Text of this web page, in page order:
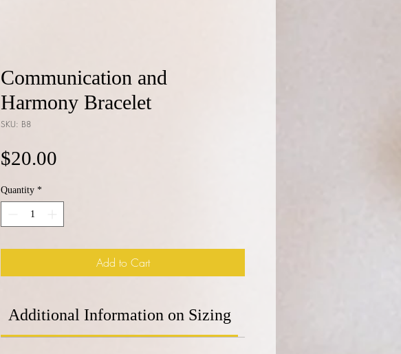
Communication and
Harmony Bracelet
SKU: B8
$20.00
Quantity *
Add to Cart
Additional Information on Sizing